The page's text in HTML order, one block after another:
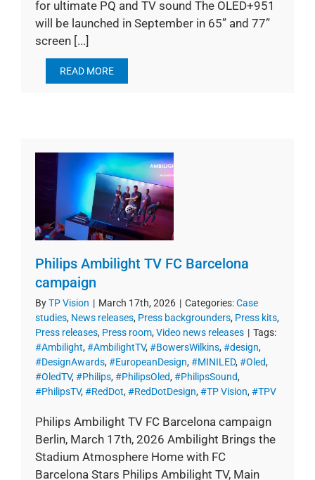
for ultimate PQ and TV sound The OLED+951
will be launched in September in 65” and 77”
screen [...]
READ MORE
Philips Ambilight TV FC Barcelona
campaign
ByTP Vision | March 17th, 2026 | Categories:Case
studies, News releases, Press backgrounders, Press kits,
Press releases, Press room, Video news releases | Tags:
#Ambilight, #AmbilightTV, #BowersWilkins, #design,
#DesignAwards, #EuropeanDesign, #MINILED, #Oled,
#OledTV, #Philips, #PhilipsOled, #PhilipsSound,
#PhilipsTV, #RedDot, #RedDotDesign, #TP Vision, #TPV
Philips Ambilight TV FC Barcelona campaign
Berlin, March 17th, 2026 Ambilight Brings the
Stadium Atmosphere Home with FC
Barcelona Stars Philips Ambilight TV, Main